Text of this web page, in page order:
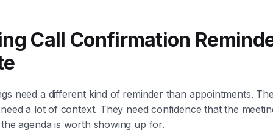
Call Confirmation
need a different kind of reminder than appointments.
a lot of context. They need confidence that the
agenda is worth showing up for.